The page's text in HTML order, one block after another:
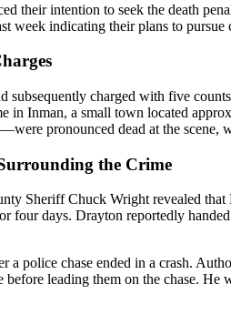
their intention to seek the death
week indicating their plans to
subsequently charged with five
in Inman, a small town located
pronounced dead at the scene,
the Crime
Sheriff Chuck Wright revealed
four days. Drayton reportedly
a police chase ended in a crash.
leading them on the chase.